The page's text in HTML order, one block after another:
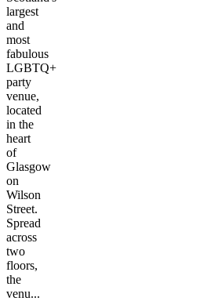
largest
and
most
fabulous
LGBTQ+
party
venue,
located
in the
heart
of
Glasgow
on
Wilson
Street.
Spread
across
two
floors,
the
venu...